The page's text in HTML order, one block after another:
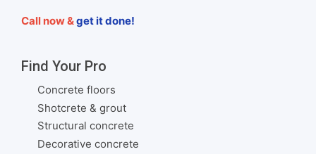
Call now &get it done!
Find Your Pro
Concrete floors
Shotcrete & grout
Structural concrete
Decorative concrete